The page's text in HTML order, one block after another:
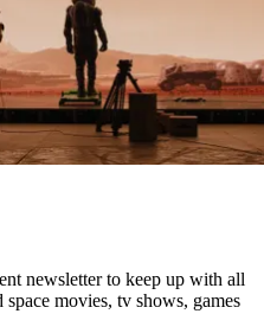
newsletter to keep up with all
movies, tv shows, games